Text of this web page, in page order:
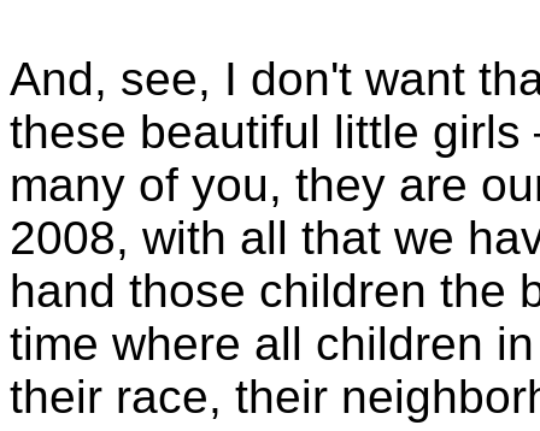
And, see, I don't want
these beautiful little
many of you, they are
2008, with all that we
hand those children the
time where all children
their race, their